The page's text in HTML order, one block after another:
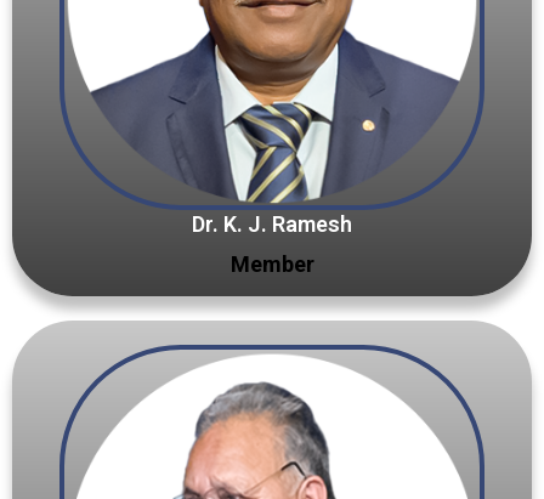
Dr. K. J. Ramesh
Member